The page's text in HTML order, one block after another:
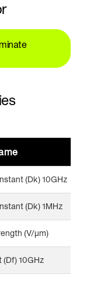
(Dk) 10GHz
(Dk) 1MHz
(V/μm)
(Df) 10GHz